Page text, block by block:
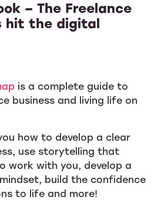
– The Freelance
hit the digital
is a complete guide to
business and living life on
how to develop a clear
use storytelling that
work with you, develop a
build the confidence
to life and more!